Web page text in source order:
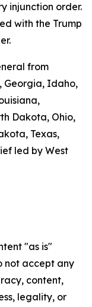
injunction order.
with the Trump
from
Georgia, Idaho,
Dakota, Ohio,
Texas,
led by West
"as is"
not accept any
content,
legality, or